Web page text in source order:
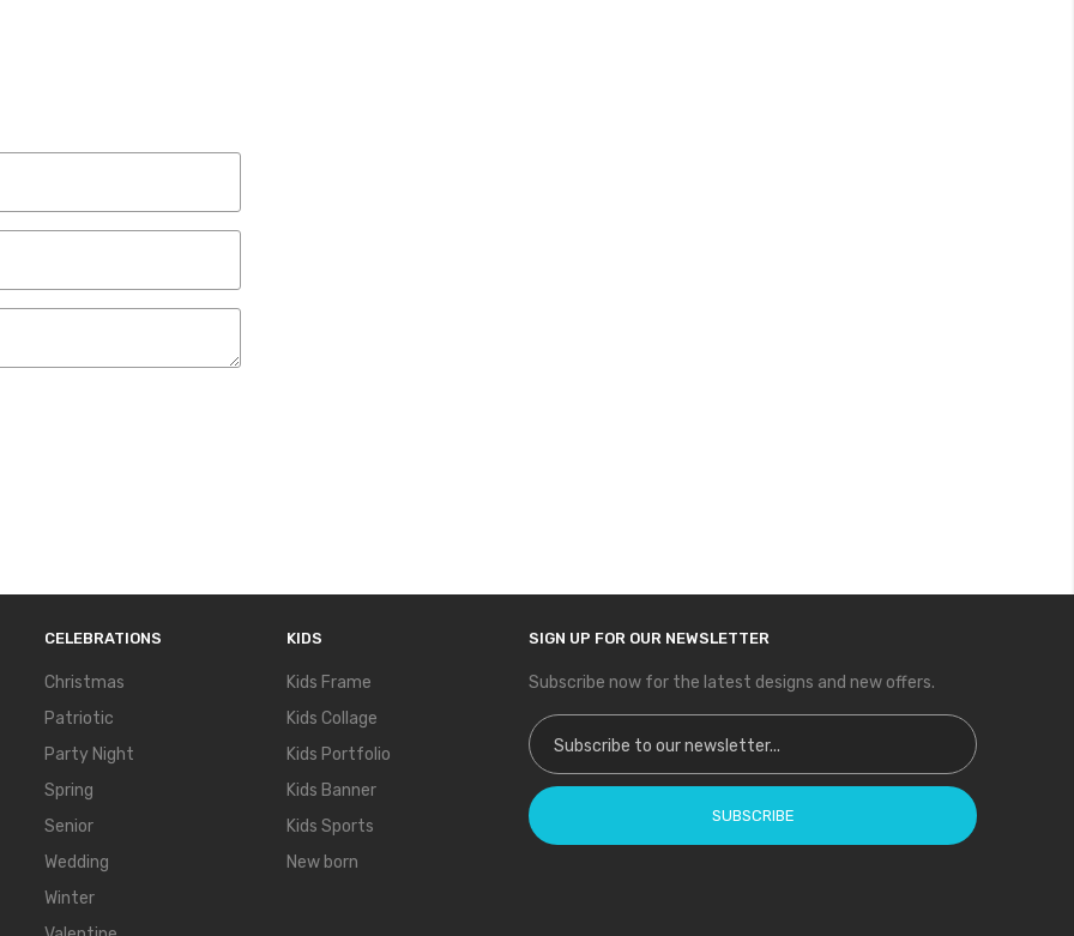
CELEBRATIONS
Christmas
Patriotic
Party Night
Spring
Senior
Wedding
Winter
KIDS
Kids Frame
Kids Collage
Kids Portfolio
Kids Banner
Kids Sports
New born
SIGN UP FOR OUR NEWSLETTER
Subscribe now for the latest designs and new offers.
Sign Up for Our Newsletter:
SUBSCRIBE